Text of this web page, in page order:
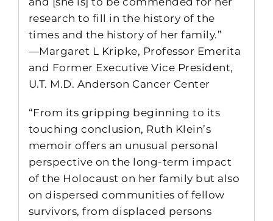
research to fill in the history of the
times and the history of her family.”
—Margaret L Kripke, Professor Emerita
and Former Executive Vice President,
U.T. M.D. Anderson Cancer Center
“From its gripping beginning to its
touching conclusion, Ruth Klein’s
memoir offers an unusual personal
perspective on the long-term impact
of the Holocaust on her family but also
on dispersed communities of fellow
survivors, from displaced persons